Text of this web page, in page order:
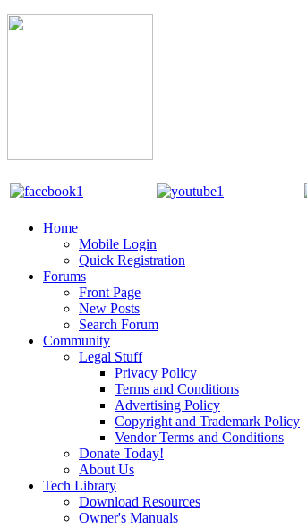
Home
Mobile Login
Quick Registration
Forums
Front Page
New Posts
Search Forum
Community
Legal Stuff
Privacy Policy
Terms and Conditions
Advertising Policy
Copyright and Trademark Policy
Vendor Terms and Conditions
Donate Today!
About Us
Tech Library
Download Resources
Owner's Manuals